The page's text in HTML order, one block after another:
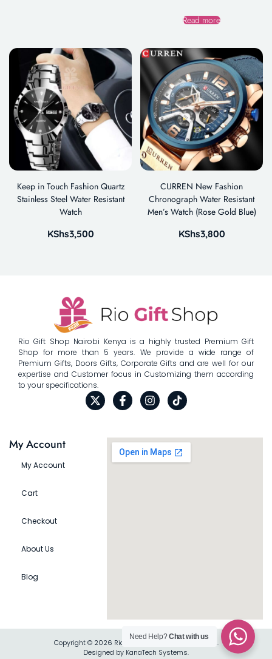
Read more
Keep in Touch Fashion Quartz
Stainless Steel Water Resistant
Watch
KShs3,500
CURREN New Fashion
Chronograph Water Resistant
Men’s Watch (Rose Gold Blue)
KShs3,800
Rio Gift Shop Nairobi Kenya is a highly trusted Premium Gift
Shop for more than 5 years. We provide a wide range of
Premium Gifts, Doors Gifts, Corporate Gifts and are well for our
expertise and Customer focus in Customizing them according
to your specifications.
My Account
My Account
Cart
Checkout
About Us
Blog
Copyright © 2026 Rio Gift Shop, All rights reserved.
Designed by KanaTech Systems.
Need Help?Chat with us